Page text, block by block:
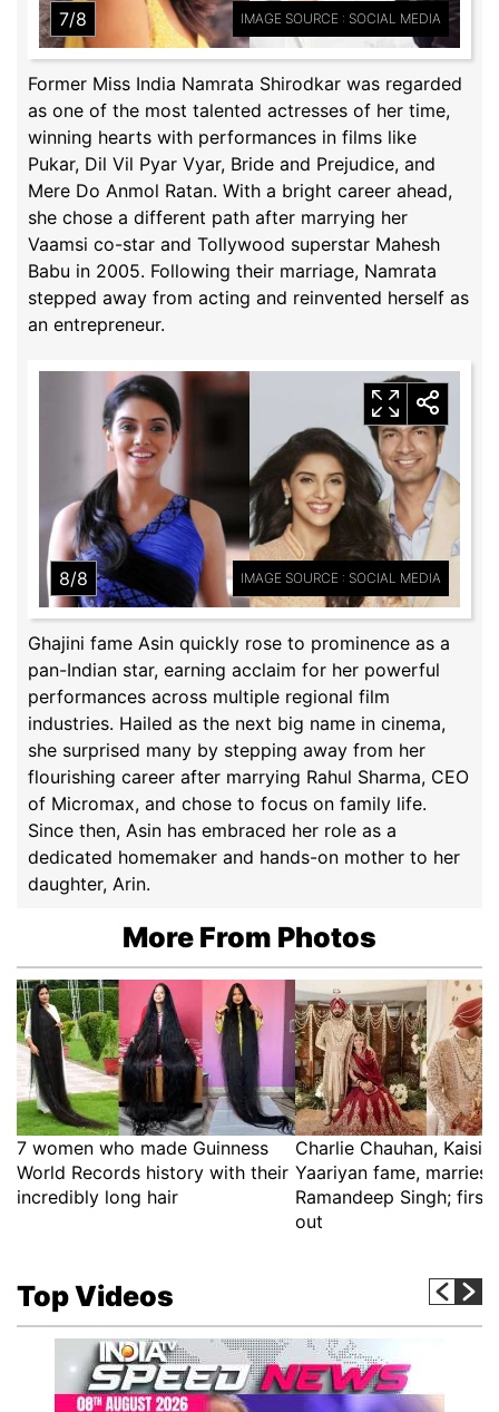
7/8 IMAGE SOURCE : SOCIAL MEDIA
Former Miss India Namrata Shirodkar was regarded
as one of the most talented actresses of her time,
winning hearts with performances in films like
Pukar, Dil Vil Pyar Vyar, Bride and Prejudice, and
Mere Do Anmol Ratan. With a bright career ahead,
she chose a different path after marrying her
Vaamsi co-star and Tollywood superstar Mahesh
Babu in 2005. Following their marriage, Namrata
stepped away from acting and reinvented herself as
an entrepreneur.
8/8 IMAGE SOURCE : SOCIAL MEDIA
Ghajini fame Asin quickly rose to prominence as a
pan-Indian star, earning acclaim for her powerful
performances across multiple regional film
industries. Hailed as the next big name in cinema,
she surprised many by stepping away from her
flourishing career after marrying Rahul Sharma, CEO
of Micromax, and chose to focus on family life.
Since then, Asin has embraced her role as a
dedicated homemaker and hands-on mother to her
daughter, Arin.
More From Photos
7 women who made Guinness
World Records history with their
incredibly long hair
Charlie Chauhan, Kaisi
Yaariyan fame, marries
Ramandeep Singh; first
out
Top Videos